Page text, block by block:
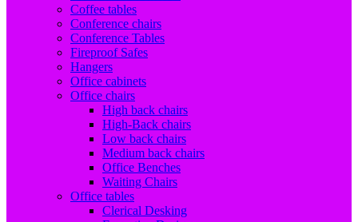
Coffee tables
Conference chairs
Conference Tables
Fireproof Safes
Hangers
Office cabinets
Office chairs
High back chairs
High-Back chairs
Low back chairs
Medium back chairs
Office Benches
Waiting Chairs
Office tables
Clerical Desking